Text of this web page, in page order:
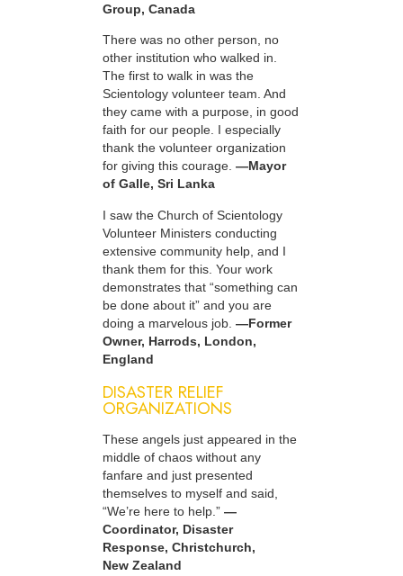
Group, Canada
There was no other person, no
other institution who walked in.
The first to walk in was the
Scientology volunteer team. And
they came with a purpose, in good
faith for our people. I especially
thank the volunteer organization
for giving this courage. —Mayor
of Galle, Sri Lanka
I saw the Church of Scientology
Volunteer Ministers conducting
extensive community help, and I
thank them for this. Your work
demonstrates that “something can
be done about it” and you are
doing a marvelous job. —Former
Owner, Harrods, London,
England
DISASTER RELIEF
ORGANIZATIONS
These angels just appeared in the
middle of chaos without any
fanfare and just presented
themselves to myself and said,
“We’re here to help.” —
Coordinator, Disaster
Response, Christchurch,
New Zealand